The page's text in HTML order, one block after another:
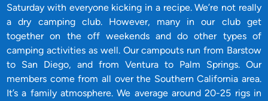
Saturday with everyone kicking in a recipe. We’re not really
a dry camping club. However, many in our club get
together on the off weekends and do other types of
camping activities as well. Our campouts run from Barstow
to San Diego, and from Ventura to Palm Springs. Our
members come from all over the Southern California area.
It’s a family atmosphere. We average around 20-25 rigs in